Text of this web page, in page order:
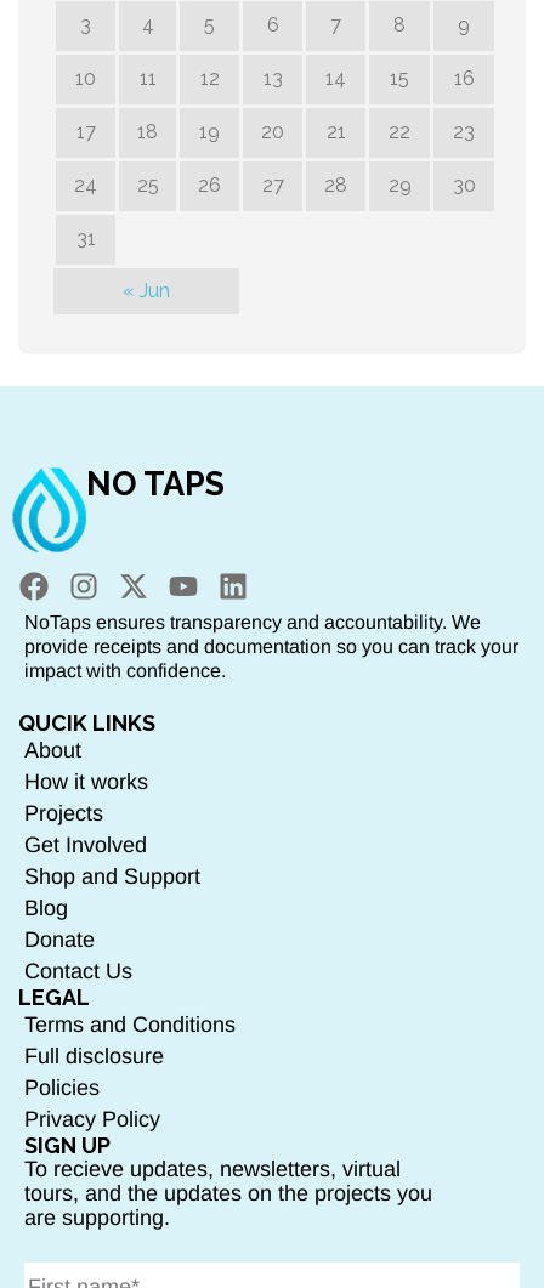
3 4 5 6 7 8 9
10 11 12 13 14 15 16
17 18 19 20 21 22 23
24 25 26 27 28 29 30
31
« Jun
NO TAPS
NoTaps ensures transparency and accountability. We
provide receipts and documentation so you can track your
impact with confidence.
QUCIK LINKS
About
How it works
Projects
Get Involved
Shop and Support
Blog
Donate
Contact Us
LEGAL
Terms and Conditions
Full disclosure
Policies
Privacy Policy
SIGN UP
To recieve updates, newsletters, virtual
tours, and the updates on the projects you
are supporting.